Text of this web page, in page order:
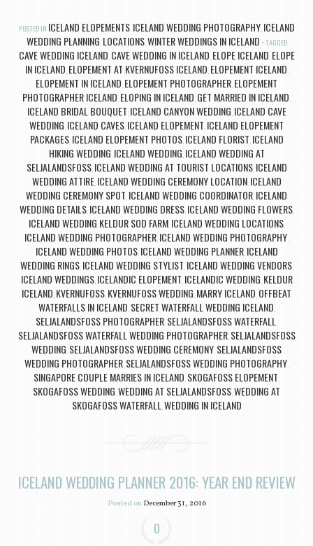
POSTED IN ICELAND ELOPEMENTS, ICELAND WEDDING PHOTOGRAPHY, ICELAND
WEDDING PLANNING LOCATIONS, WINTER WEDDINGS IN ICELAND TAGGED
CAVE WEDDING ICELAND CAVE WEDDING IN ICELAND ELOPE ICELAND ELOPE
IN ICELAND ELOPEMENT AT KVERNUFOSS ICELAND ELOPEMENT ICELAND
ELOPEMENT IN ICELAND ELOPEMENT PHOTOGRAPHER ELOPEMENT
PHOTOGRAPHER ICELAND ELOPING IN ICELAND GET MARRIED IN ICELAND
ICELAND BRIDAL BOUQUET ICELAND CANYON WEDDING ICELAND CAVE
WEDDING ICELAND CAVES ICELAND ELOPEMENT ICELAND ELOPEMENT
PACKAGES, ICELAND ELOPEMENT PHOTOS, ICELAND FLORIST ICELAND
HIKING WEDDING ICELAND WEDDING ICELAND WEDDING AT
SELJALANDSFOSS, ICELAND WEDDING AT TOURIST LOCATIONS, ICELAND
WEDDING ATTIRE, ICELAND WEDDING CEREMONY LOCATION ICELAND
WEDDING CEREMONY SPOT ICELAND WEDDING COORDINATOR ICELAND
WEDDING DETAILS, ICELAND WEDDING DRESS, ICELAND WEDDING FLOWERS,
ICELAND WEDDING KELDUR SOD FARM ICELAND WEDDING LOCATIONS,
ICELAND WEDDING PHOTOGRAPHER ICELAND WEDDING PHOTOGRAPHY
ICELAND WEDDING PHOTOS, ICELAND WEDDING PLANNER, ICELAND
WEDDING RINGS, ICELAND WEDDING STYLIST ICELAND WEDDING VENDORS,
ICELAND WEDDINGS, ICELANDIC ELOPEMENT ICELANDIC WEDDING KELDUR
ICELAND KVERNUFOSS KVERNUFOSS WEDDING MARRY ICELAND OFFBEAT
WATERFALLS IN ICELAND SECRET WATERFALL WEDDING ICELAND
SELJALANDSFOSS PHOTOGRAPHER SELJALANDSFOSS WATERFALL
SELJALANDSFOSS WATERFALL WEDDING PHOTOGRAPHER, SELJALANDSFOSS
WEDDING SELJALANDSFOSS WEDDING CEREMONY SELJALANDSFOSS
WEDDING PHOTOGRAPHER SELJALANDSFOSS WEDDING PHOTOGRAPHY
SINGAPORE COUPLE MARRIES IN ICELAND SKOGAFOSS ELOPEMENT
SKOGAFOSS WEDDING WEDDING AT SELJALANDSFOSSWEDDING AT
SKOGAFOSS WATERFALL WEDDING IN ICELAND
ICELAND WEDDING PLANNER 2016: YEAR END REVIEW
Posted onDecember 31, 2016
0